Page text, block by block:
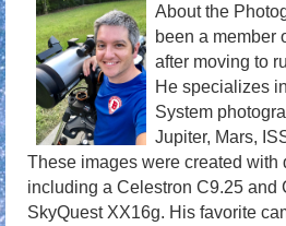
About the
been a member
after moving to
He specializes
System
Jupiter, Mars,
These images were created with
including a Celestron C9.25 and
SkyQuest XX16g. His favorite